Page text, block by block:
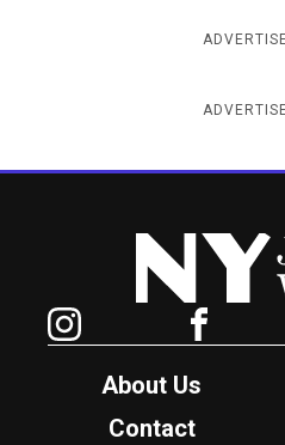
New York Jewish Week
Facebook
About Us
Contact